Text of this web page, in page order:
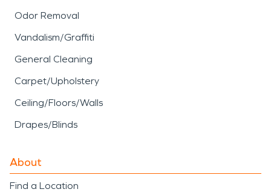
Odor Removal
Vandalism/Graffiti
General Cleaning
Carpet/Upholstery
Ceiling/Floors/Walls
Drapes/Blinds
About
Find a Location